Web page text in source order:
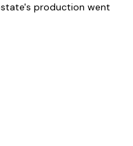
production went